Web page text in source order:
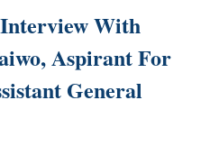
Interview With
Aspirant For
General